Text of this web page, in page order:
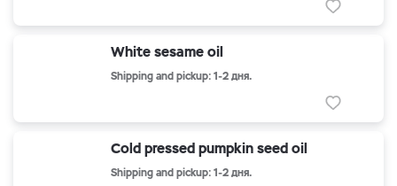
White sesame oil
Shipping and pickup: 1-2 дня.
Cold pressed pumpkin seed oil
Shipping and pickup: 1-2 дня.